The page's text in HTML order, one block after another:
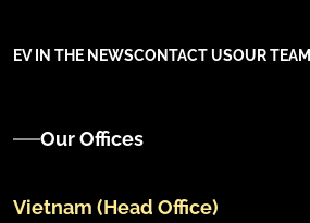
EV IN THE NEWSCONTACT USOUR TEAM
Our Offices
Vietnam (Head Office)